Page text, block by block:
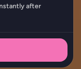
after